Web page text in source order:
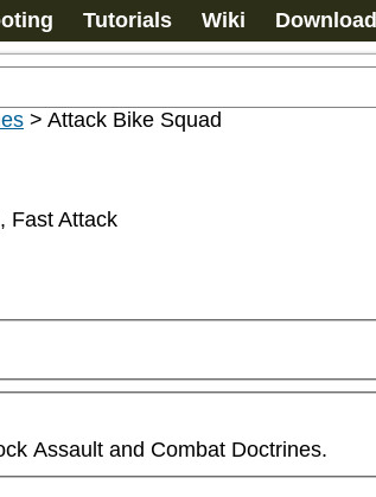
Tutorials Wiki Download
> Attack Bike Squad
Fast Attack
Assault and Combat Doctrines.